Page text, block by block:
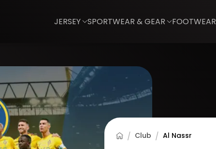
JERSEY SPORTWEAR & GEAR FOOTWEAR
Club Al Nassr